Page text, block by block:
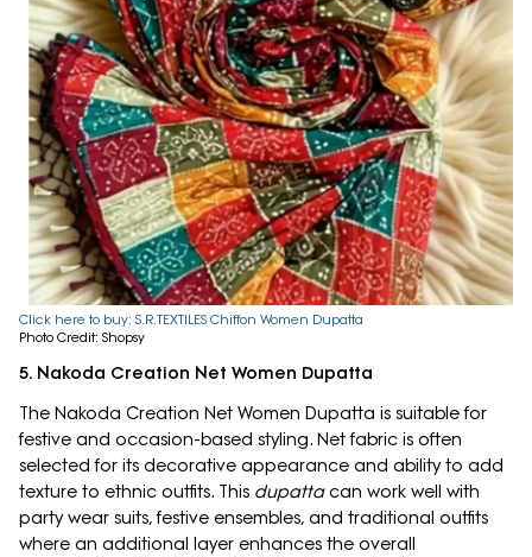
Click here to buy: S.R.TEXTILES Chiffon Women Dupatta
Photo Credit: Shopsy
5. Nakoda Creation Net Women Dupatta
The Nakoda Creation Net Women Dupatta is suitable for
festive and occasion-based styling. Net fabric is often
selected for its decorative appearance and ability to add
texture to ethnic outfits. This dupattacan work well with
party wear suits, festive ensembles, and traditional outfits
where an additional layer enhances the overall